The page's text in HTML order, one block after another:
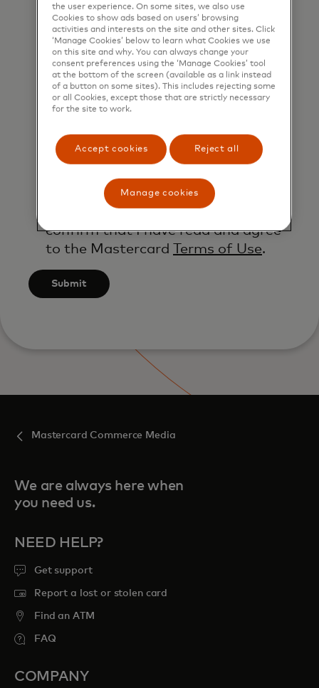
contacted by Mastercard for such
marketing purposes by phone. I
understand that I am free to
withdraw my consent at any time,
free of charge, using the opt-out
link provided in each email.
I acknowledge that my personal
data will be processed in
accordance with
Mastercard’sGlobal Privacy Notice
By submitting this form, I also
confirm that I have read and agree
to the Mastercard
Terms of Use.
Submit
Mastercard Commerce Media
We are always here when
you need us.
NEED HELP?
Get support
Report a lost or stolen card
Find an ATM
FAQ
COMPANY
the user experience. On some sites, we also use
Cookies to show ads based on users’ browsing
activities and interests on the site and other sites. Click
‘Manage Cookies’ below to learn what Cookies we use
on this site and why. You can always change your
consent preferences using the ‘Manage Cookies’ tool
at the bottom of the screen (available as a link instead
of a button on some sites). This includes rejecting some
or all Cookies, except those that are strictly necessary
for the site to work.
Accept cookies Reject all
Manage cookies